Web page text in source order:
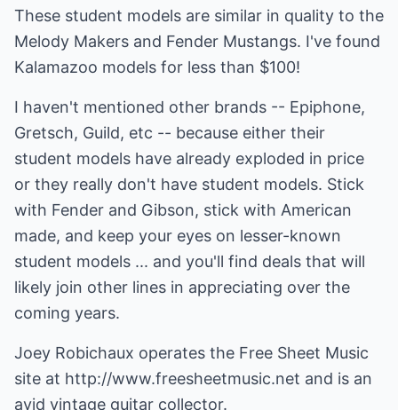
These student models are similar in quality to the
Melody Makers and Fender Mustangs. I've found
Kalamazoo models for less than $100!
I haven't mentioned other brands -- Epiphone,
Gretsch, Guild, etc -- because either their
student models have already exploded in price
or they really don't have student models. Stick
with Fender and Gibson, stick with American
made, and keep your eyes on lesser-known
student models ... and you'll find deals that will
likely join other lines in appreciating over the
coming years.
Joey Robichaux operates the Free Sheet Music
site at http://www.freesheetmusic.net and is an
avid vintage guitar collector.